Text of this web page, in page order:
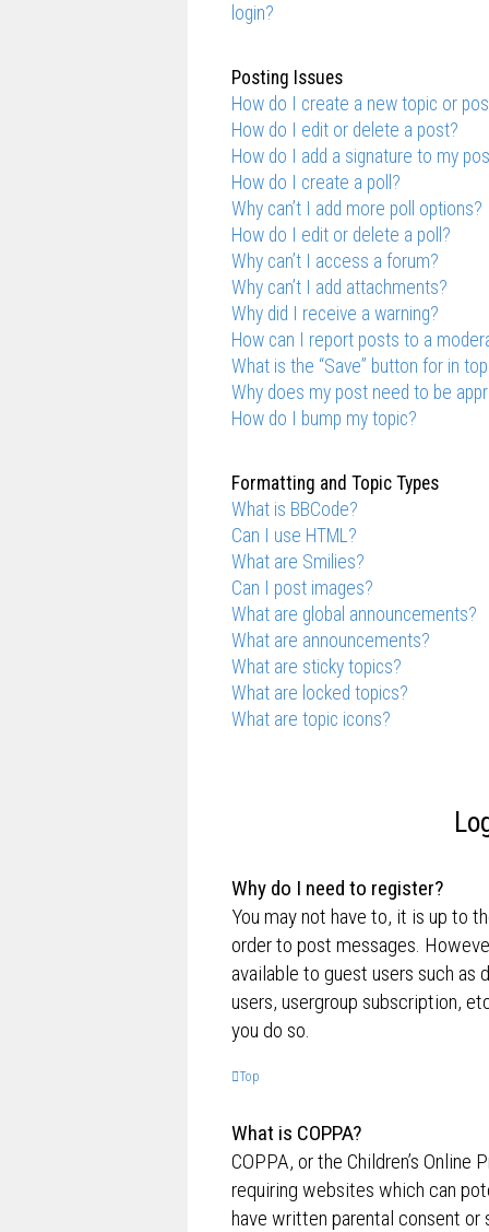
login?
Posting Issues
How do I create a new topic or
How do I edit or delete a post?
How do I add a signature to my
How do I create a poll?
Why can’t I add more poll options?
How do I edit or delete a poll?
Why can’t I access a forum?
Why can’t I add attachments?
Why did I receive a warning?
How can I report posts to a
What is the “Save” button for in
Why does my post need to be
How do I bump my topic?
Formatting and Topic Types
What is BBCode?
Can I use HTML?
What are Smilies?
Can I post images?
What are global announcements?
What are announcements?
What are sticky topics?
What are locked topics?
What are topic icons?
Why do I need to register?
You may not have to, it is up to
order to post messages.
available to guest users such
users, usergroup subscription,
you do so.
Top
What is COPPA?
COPPA, or the Children’s
requiring websites which can
have written parental consent